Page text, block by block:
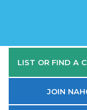
LIST OR FIND A
JOIN